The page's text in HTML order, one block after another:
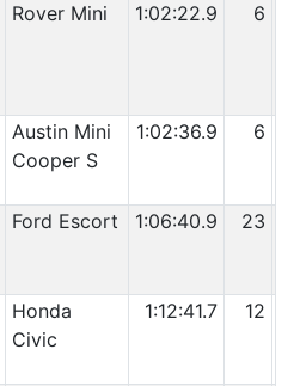
Rover Mini 1:02:22.9 6
Austin Mini
Cooper S
1:02:36.9 6
Ford Escort 1:06:40.9 23
Honda
Civic
1:12:41.7 12